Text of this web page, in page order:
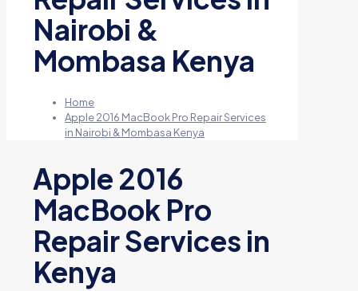
Nairobi &
Mombasa Kenya
Home
Apple 2016 MacBook Pro Repair Services
in Nairobi & Mombasa Kenya
Apple 2016
MacBook Pro
Repair Services in
Kenya